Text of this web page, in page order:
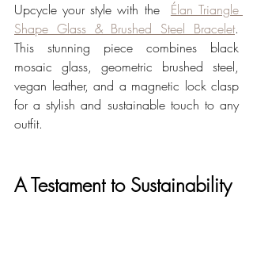
Upcycle your style with the Élan Triangle
Shape Glass & Brushed Steel Bracelet.
This stunning piece combines black
mosaic glass, geometric brushed steel,
vegan leather, and a magnetic lock clasp
for a stylish and sustainable touch to any
outfit.
A Testament to Sustainability